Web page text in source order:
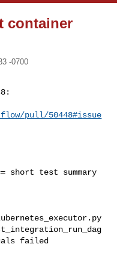
container
-0700
pull/50448#issue